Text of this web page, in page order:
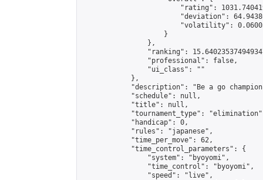
"rating":
"deviation":
"volatility":
                    }
                },
"ranking":
                "professional": false,
                "ui_class": ""
            },
"description": "Be a go
            "schedule": null,
            "title": null,
"tournament_type":
            "handicap": 0,
            "rules": "japanese",
            "time_per_move": 62,
            "time_control_parameters": {
                "system": "byoyomi",
                "time_control": "byoyomi",
                "speed": "live",